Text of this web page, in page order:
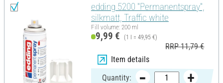
edding 5200 "Permanentspray",
silkmatt, Traffic white
Fill volume: 200 ml
9,99 € (1 l = 49,95 €)
RRP 11,79 €
Item details
Quantity: